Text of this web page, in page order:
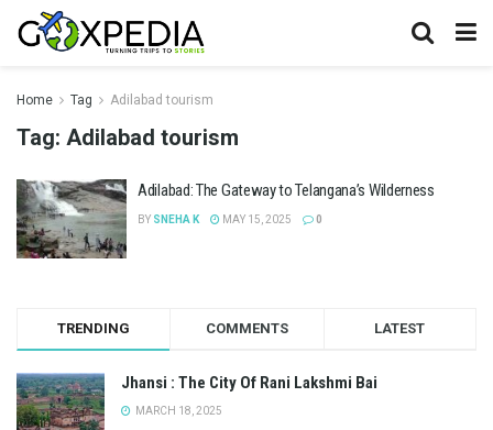
Home Tag Adilabad tourism
Tag: Adilabad tourism
Adilabad: The Gateway to Telangana’s Wilderness
BY SNEHA K MAY 15, 2025 0
TRENDING COMMENTS LATEST
Jhansi : The City Of Rani Lakshmi Bai
MARCH 18, 2025